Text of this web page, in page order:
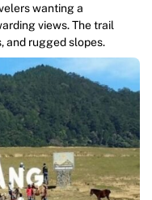
wanting a
views. The trail
and rugged slopes.